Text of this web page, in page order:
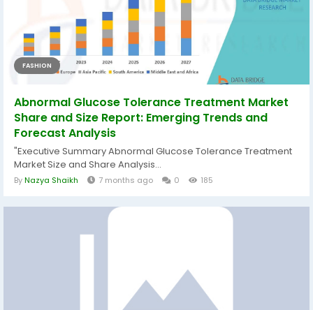
FASHION
Abnormal Glucose Tolerance Treatment Market
Share and Size Report: Emerging Trends and
Forecast Analysis
"Executive Summary Abnormal Glucose Tolerance Treatment
Market Size and Share Analysis...
ByNazya Shaikh 7 months ago 0 185